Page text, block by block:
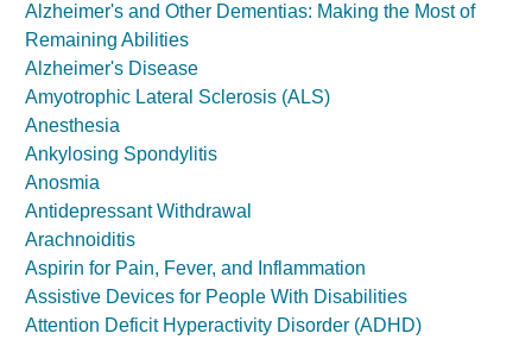
Alzheimer's and Other Dementias: Making the Most of
Remaining Abilities
Alzheimer's Disease
Amyotrophic Lateral Sclerosis (ALS)
Anesthesia
Ankylosing Spondylitis
Anosmia
Antidepressant Withdrawal
Arachnoiditis
Aspirin for Pain, Fever, and Inflammation
Assistive Devices for People With Disabilities
Attention Deficit Hyperactivity Disorder (ADHD)